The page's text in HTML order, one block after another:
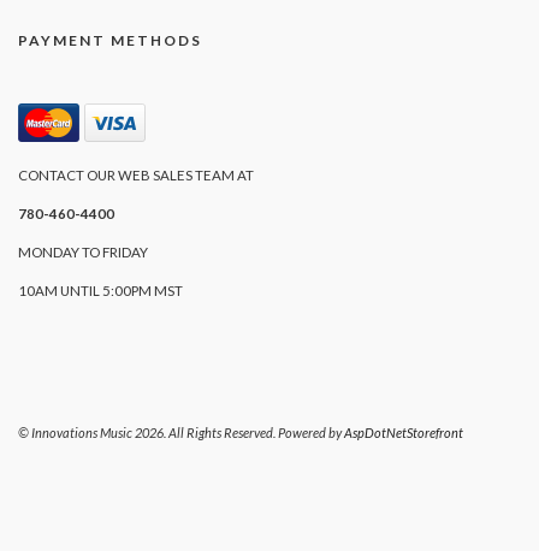
PAYMENT METHODS
CONTACT OUR WEB SALES TEAM AT
780-460-4400
MONDAY TO FRIDAY
10AM UNTIL 5:00PM MST
© Innovations Music 2026. All Rights Reserved. Powered byAspDotNetStorefront